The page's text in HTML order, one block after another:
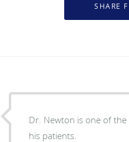
Dr. Newton is one of
his patients.